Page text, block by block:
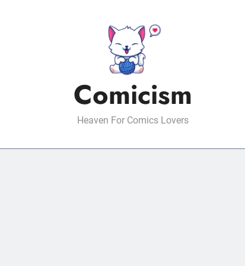
Comicism
Heaven For Comics Lovers